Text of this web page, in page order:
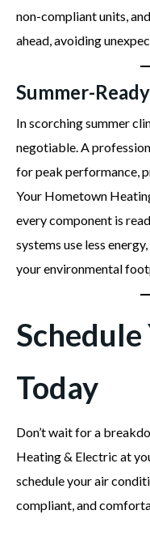
non-compliant units,
ahead, avoiding
Summer-
In scorching summer
negotiable. A
for peak performance,
Your Hometown
every component is
systems use less
your environmental
Today
Don’t wait for a
Heating & Electric at
schedule your air
compliant, and